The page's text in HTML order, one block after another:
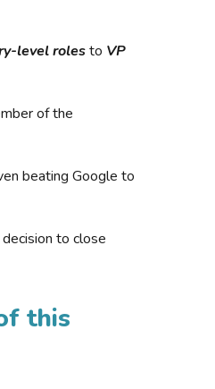
level rolesto VP
of the
beating Google to
to close
this